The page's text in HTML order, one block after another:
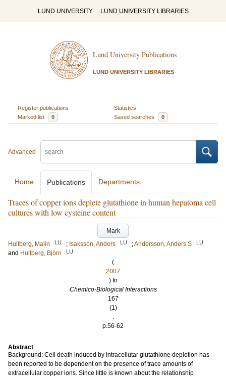
LUND UNIVERSITY LUND UNIVERSITY LIBRARIES
Lund University Publications
LUND UNIVERSITY LIBRARIES
Register publications
Statistics
Marked list
0 Saved searches 0
Advanced
Home Publications Departments
Traces of copper ions deplete glutathione in human hepatoma cell
cultures with low cysteine content
Mark
Hultberg, Malin
LU ; Isaksson, Anders LU ;Andersson, Anders S LU
and Hultberg, Björn LU
(
2007
) In
Chemico-Biological Interactions
167
(1)
.
p.56-62
Abstract
Background: Cell death induced by intracellutar glutathione depletion has
been reported to be dependent on the presence of trace amounts of
extracellular copper ions. Since little is known about the relationship